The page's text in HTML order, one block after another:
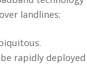
landlines:
rapidly